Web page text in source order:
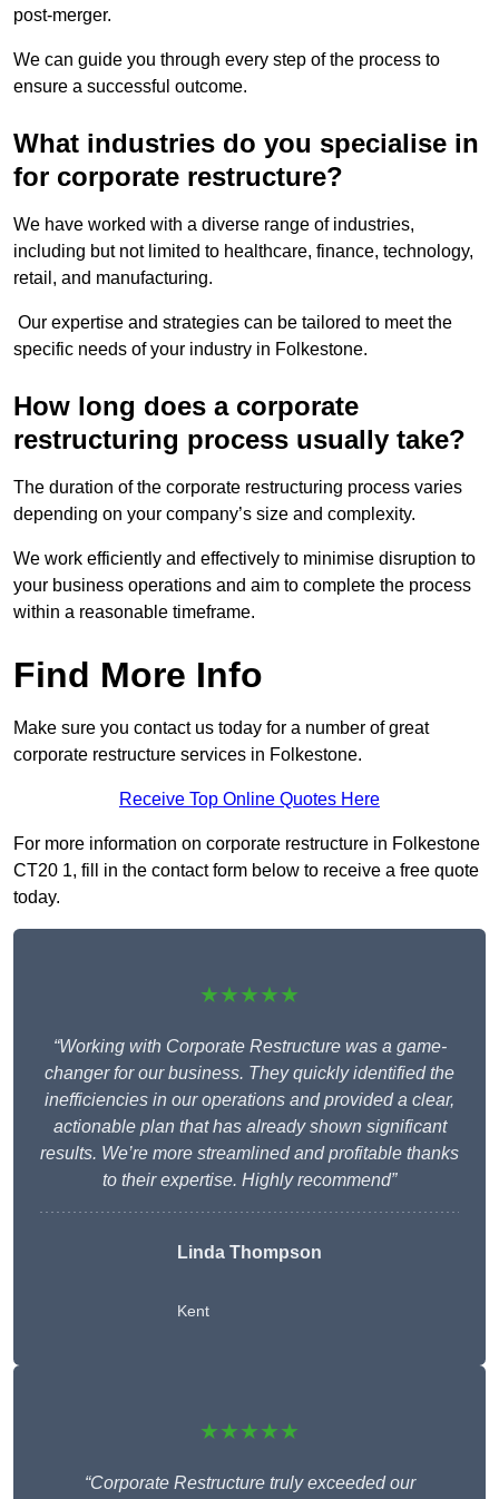
post-merger.
We can guide you through every step of the process to
ensure a successful outcome.
What industries do you specialise in
for corporate restructure?
We have worked with a diverse range of industries,
including but not limited to healthcare, finance, technology,
retail, and manufacturing.
Our expertise and strategies can be tailored to meet the
specific needs of your industry in Folkestone.
How long does a corporate
restructuring process usually take?
The duration of the corporate restructuring process varies
depending on your company’s size and complexity.
We work efficiently and effectively to minimise disruption to
your business operations and aim to complete the process
within a reasonable timeframe.
Find More Info
Make sure you contact us today for a number of great
corporate restructure services in Folkestone.
Receive Top Online Quotes Here
For more information on corporate restructure in Folkestone
CT20 1, fill in the contact form below to receive a free quote
today.
★★★★★
“Working with Corporate Restructure was a game-
changer for our business. They quickly identified the
inefficiencies in our operations and provided a clear,
actionable plan that has already shown significant
results. We’re more streamlined and profitable thanks
to their expertise. Highly recommend”
Linda Thompson
Kent
★★★★★
“Corporate Restructure truly exceeded our